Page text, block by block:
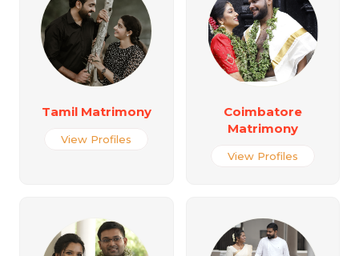
Tamil Matrimony
View Profiles
Coimbatore
Matrimony
View Profiles